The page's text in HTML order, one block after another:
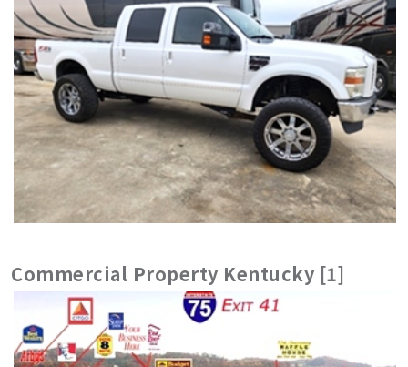
Commercial Property Kentucky [1]